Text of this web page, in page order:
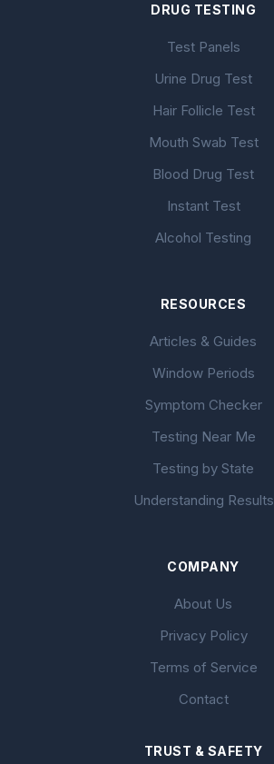
DRUG TESTING
Test Panels
Urine Drug Test
Hair Follicle Test
Mouth Swab Test
Blood Drug Test
Instant Test
Alcohol Testing
RESOURCES
Articles & Guides
Window Periods
Symptom Checker
Testing Near Me
Testing by State
Understanding Results
COMPANY
About Us
Privacy Policy
Terms of Service
Contact
TRUST & SAFETY